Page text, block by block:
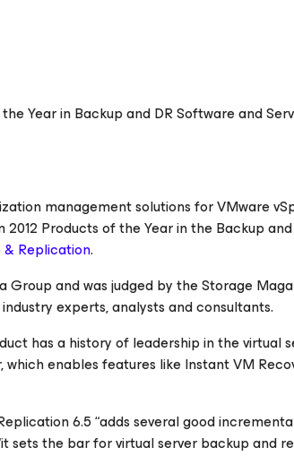
Year in Backup and DR Software and
management solutions for VMware
2012 Products of the Year in the Backup and
Replication.
Group and was judged by theStorage
experts, analysts and consultants.
has a history of leadership in the virtual
enables features like Instant VM
6.5 “adds several good
the bar for virtual server backup and